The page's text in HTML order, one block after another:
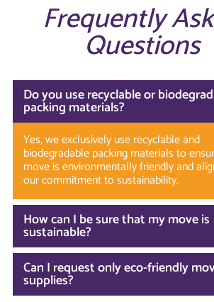
Frequently
Questions
Do you use recyclable or
packing materials?
Yes, we exclusively use recyclable and
biodegradable packing materials to
move is environmentally friendly and
our commitment to sustainability.
How can I be sure that my move is
sustainable?
Can I request only eco-friendly
supplies?